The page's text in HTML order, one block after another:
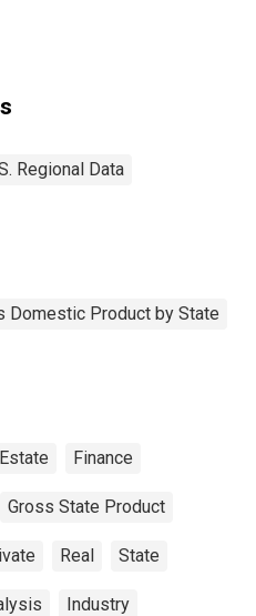
Regional Data
Domestic Product by State
Finance
Gross State Product
Real State
Industry